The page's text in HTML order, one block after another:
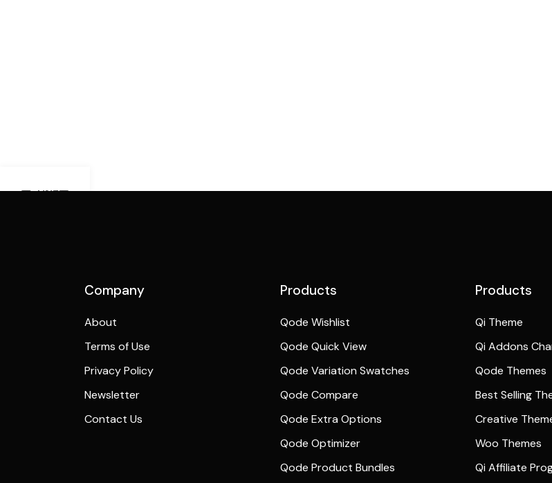
Company
About
Terms of Use
Privacy Policy
Newsletter
Contact Us
Products
Qode Wishlist
Qode Quick View
Qode Variation Swatches
Qode Compare
Qode Extra Options
Qode Optimizer
Qode Product Bundles
Products
Qi Theme
Qi Addons
Qode Themes
Best Selling
Creative
Woo Themes
Qi Affiliate